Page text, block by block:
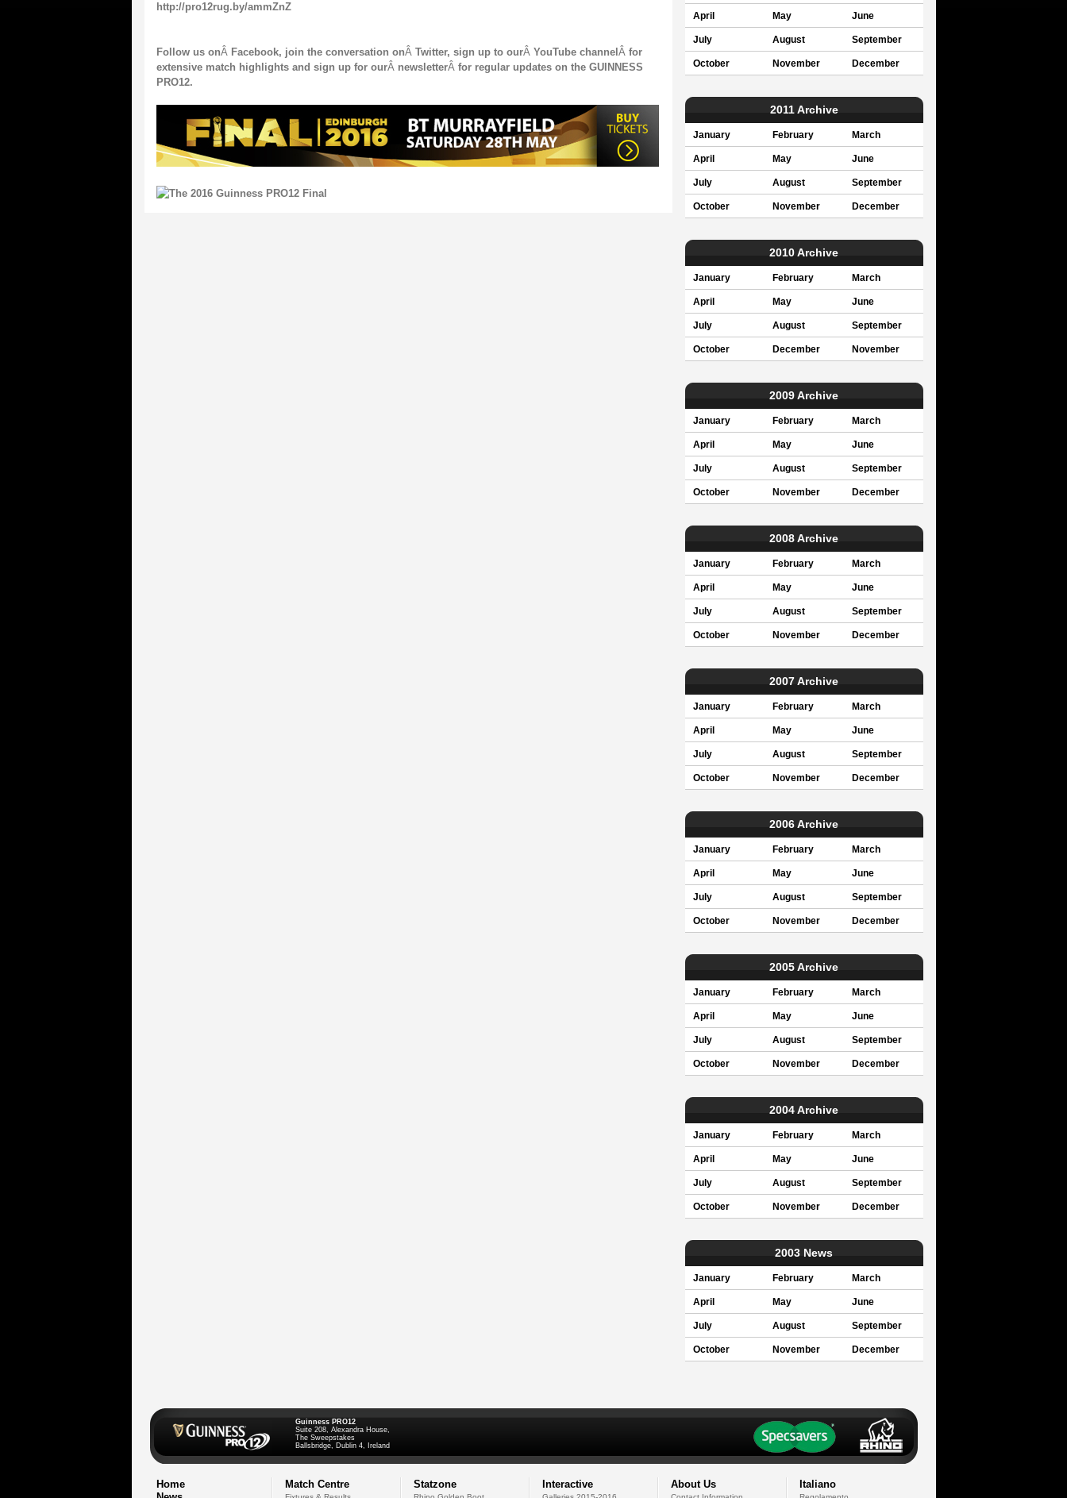
http://pro12rug.by/ammZnZ
Follow us onÂ Facebook, join the conversation onÂ Twitter, sign up to ourÂ YouTube channel Â for
extensive match highlights and sign up for ourÂ newsletterÂ for regular updates on the GUINNESS
PRO12.
April May June
July August September
October November December
2011 Archive
January February March
April May June
July August September
October November December
2010 Archive
January February March
April May June
July August September
October December November
2009 Archive
January February March
April May June
July August September
October November December
2008 Archive
January February March
April May June
July August September
October November December
2007 Archive
January February March
April May June
July August September
October November December
2006 Archive
January February March
April May June
July August September
October November December
2005 Archive
January February March
April May June
July August September
October November December
2004 Archive
January February March
April May June
July August September
October November December
2003 News
January February March
April May June
July August September
October November December
Guinness PRO12
Suite 208, Alexandra House,
The Sweepstakes
Ballsbridge, Dublin 4, Ireland
Home
Match Centre Statzone Interactive About Us Italiano